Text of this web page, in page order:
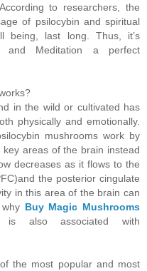
to researchers, the
of psilocybin and spiritual
being, last long. Thus, it’s
and Meditation a perfect
in the wild or cultivated has
physically and emotionally.
mushrooms work by
areas of the brain instead
decreases as it flows to the
the posterior cingulate
in this area of the brain can
Buy Magic Mushrooms
also associated with
the most popular and most